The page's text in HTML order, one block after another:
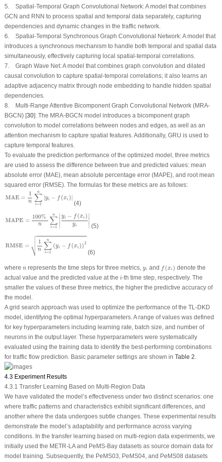
5. Spatial-Temporal Graph Convolutional Network: A model that combines
GCN and RNN to process spatial and temporal data separately, capturing
dependencies and dynamic changes in the traffic network.
6. Spatial-Temporal Synchronous Graph Convolutional Network: A model that
introduces a synchronous mechanism to handle both temporal and spatial data
simultaneously, effectively capturing local spatial-temporal correlations.
7. Graph Wave Net: A model that combines graph convolution and dilated
causal convolution to capture spatial-temporal correlations; it also learns an
adaptive adjacency matrix through node embedding to handle hidden spatial
dependencies.
8. Multi-Range Attentive Bicomponent Graph Convolutional Network (MRA-
BGCN) [30]: The MRA-BGCN model introduces a bicomponent graph
convolution to model correlations between nodes and edges, as well as an
attention mechanism to capture spatial features. Additionally, GRU is used to
capture temporal features.
To evaluate the prediction performance of the optimized model, three metrics
are used to assess the difference between true and predicted values: mean
absolute error (MAE), mean absolute percentage error (MAPE), and root mean
squared error (RMSE). The formulas for these metrics are as follows:
MAE =
1
n
n
∑
i=1
yi − f (xi )
MAE ∑ 1 n| )
(4)
MAPE =
100%
n
n
∑
i=1
∣
∣
yi − f (xi )
yi
∣
∣
%n = n xi) |
(5)
RMSE = 

⎷ 1
n
n
∑
i=1
(yi − f (xi ))2
∑i=1n(yi−f(xi))2
(6)
where n
nrepresents the time steps for three metrics, yi
yi and f (xi )
(x
denote the
actual value and the predicted value at the i
i-th time step, respectively. The
smaller the values of these three metrics, the higher the predictive accuracy of
the model.
A grid search approach was used to optimize the performance of the TL-DKD
model, identifying the optimal hyperparameters. A range of values was defined
for key hyperparameters including learning rate, batch size, and number of
neurons in the output layer. These hyperparameters were systematically
evaluated using the training data to identify the best-performing combinations
for traffic flow prediction. Basic parameter settings are shown in Table 2
4.3 Experiment Results
4.3.1 Transfer Learning Based on Multi-Region Data
We have validated the model’s effectiveness under two distinct scenarios: one
where traffic patterns and characteristics exhibit significant differences, and
another where the data undergoes subtle changes. These experimental results
demonstrate the model’s adaptability and performance across varying
conditions. In the transfer learning based on multi-region data experiments, we
initially used the METR-LA and PeMS-Bay datasets as source domain data for
model training. Subsequently, the PeMS03, PeMS04, and PeMS08 datasets